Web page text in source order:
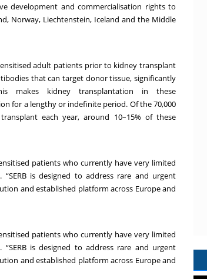
development and commercialisation rights to
Norway, Liechtenstein, Iceland and the Middle
adult patients prior to kidney transplant
that can target donor tissue, significantly
makes kidney transplantation in these
for a lengthy or indefinite period. Of the 70,000
each year, around 10–15% of these
patients who currently have very limited
“SERB is designed to address rare and urgent
and established platform across Europe and
patients who currently have very limited
“SERB is designed to address rare and urgent
and established platform across Europe and